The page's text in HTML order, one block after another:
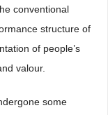
conventional
structure of
of people’s
valour.
some